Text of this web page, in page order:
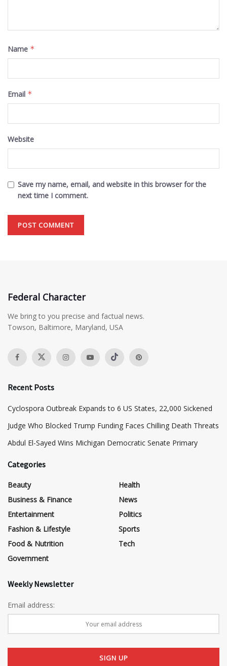
Name *
Email *
Website
Save my name, email, and website in this browser for the
next time I comment.
Federal Character
We bring to you precise and factual news.
Towson, Baltimore, Maryland, USA
Recent Posts
Cyclospora Outbreak Expands to 6 US States, 22,000 Sickened
Judge Who Blocked Trump Funding Faces Chilling Death Threats
​Abdul El-Sayed Wins Michigan Democratic Senate Primary
Categories
Beauty
Business & Finance
Entertainment
Fashion & Lifestyle
Food & Nutrition
Government
Health
News
Politics
Sports
Tech
Weekly Newsletter
Email address: